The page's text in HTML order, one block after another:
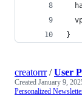
}
creatorrr/User
Created January 9,
Personalized